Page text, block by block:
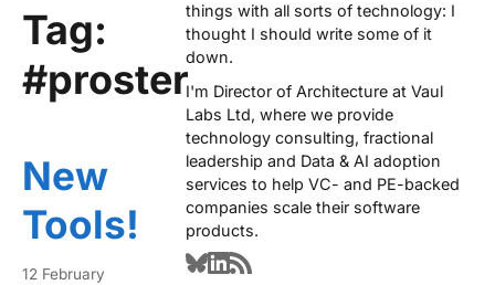
Tag:
#proster
New
Tools!
12 February
things with all sorts of technology: I
thought I should write some of it
down.
I'm Director of Architecture at Vaul
Labs Ltd, where we provide
technology consulting, fractional
leadership and Data & AI adoption
services to help VC- and PE-backed
companies scale their software
products.